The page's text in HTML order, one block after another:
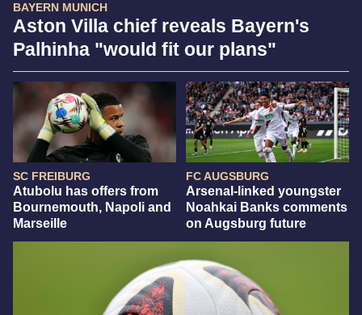
BAYERN MUNICH
Aston Villa chief reveals Bayern's
Palhinha "would fit our plans"
SC FREIBURG
Atubolu has offers from
Bournemouth, Napoli and
Marseille
FC AUGSBURG
Arsenal-linked youngster
Noahkai Banks comments
on Augsburg future